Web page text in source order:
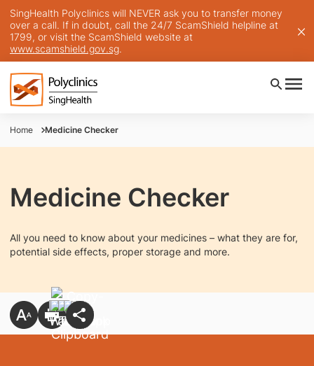
SingHealth Polyclinics will NEVER ask you to transfer money
over a call. If in doubt, call the 24/7 ScamShield helpline at
1799, or visit the ScamShield website at
www.scamshield.gov.sg.
Home Medicine Checker
Medicine Checker
All you need to know about your medicines – what they are for,
potential side effects, proper storage and more.